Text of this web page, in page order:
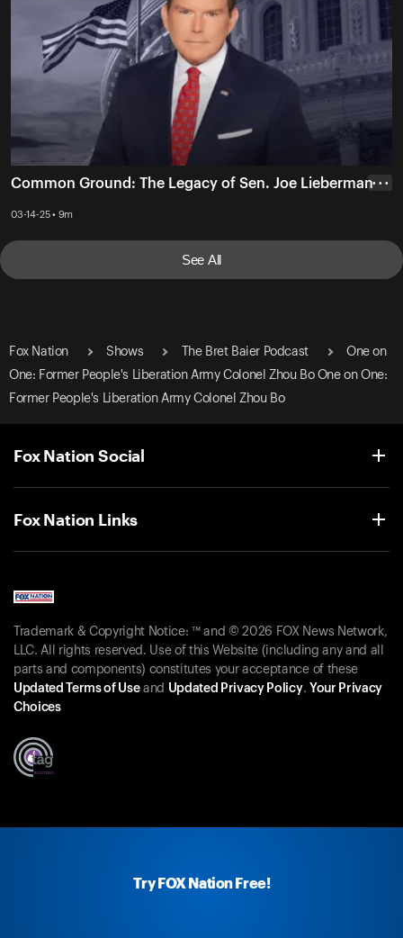
Common Ground: The Legacy of Sen. Joe Lieberman
03-14-25 • 9m
• • •
See All
Fox Nation Shows The Bret Baier Podcast
One on
One: Former People's Liberation Army Colonel Zhou Bo One on One:
Former People's Liberation Army Colonel Zhou Bo
Try FOX Nation Free!
Fox Nation Social
Fox Nation Links
Trademark & Copyright Notice: ™ and © 2026 FOX News Network,
LLC. All rights reserved. Use of this Website (including any and all
parts and components) constitutes your acceptance of these
Updated Terms of Useand Updated Privacy Policy. Your Privacy
Choices